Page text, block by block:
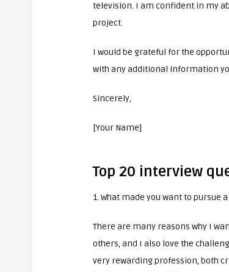
television. I am confident in my
project.
I would be grateful for the
with any additional information
Sincerely,
[Your Name]
Top 20 interview
1. What made you want to pursue
There are many reasons why I
others, and I also love the
very rewarding profession, both